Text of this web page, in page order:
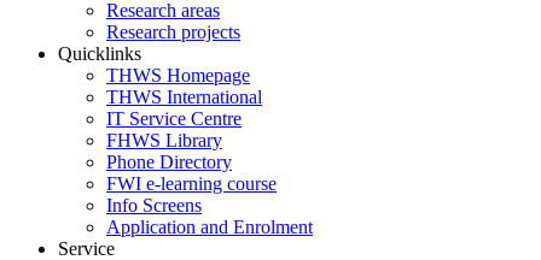
Research areas
Research projects
Quicklinks
THWS Homepage
THWS International
IT Service Centre
FHWS Library
Phone Directory
FWI e-learning course
Info Screens
Application and Enrolment
Service